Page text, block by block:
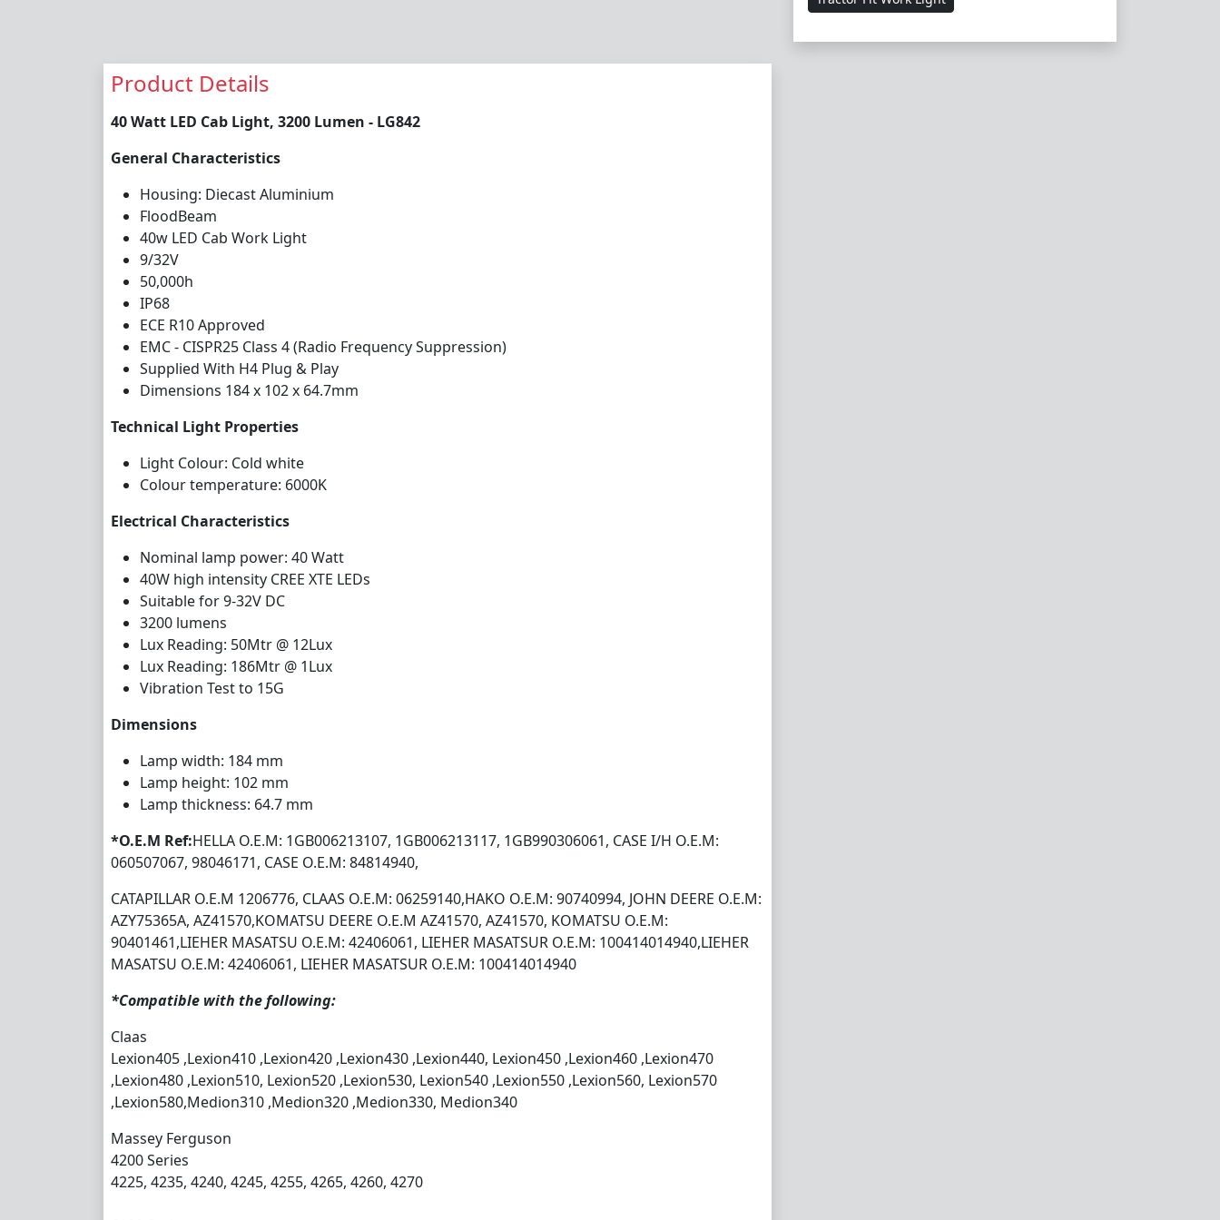
Product Details
40 Watt LED Cab Light, 3200 Lumen - LG842
General Characteristics
Housing: Diecast Aluminium
FloodBeam
40w LED Cab Work Light
9/32V
50,000h
IP68
ECE R10 Approved
EMC - CISPR25 Class 4 (Radio Frequency Suppression)
Supplied With H4 Plug & Play
Dimensions 184 x 102 x 64.7mm
Technical Light Properties
Light Colour: Cold white
Colour temperature: 6000K
Electrical Characteristics
Nominal lamp power: 40 Watt
40W high intensity CREE XTE LEDs
Suitable for 9-32V DC
3200 lumens
Lux Reading: 50Mtr @ 12Lux
Lux Reading: 186Mtr @ 1Lux
Vibration Test to 15G
Dimensions
Lamp width: 184 mm
Lamp height: 102 mm
Lamp thickness: 64.7 mm
*O.E.M Ref:HELLA O.E.M: 1GB006213107, 1GB006213117, 1GB990306061, CASE I/H O.E.M:
060507067, 98046171, CASE O.E.M: 84814940,
CATAPILLAR O.E.M 1206776, CLAAS O.E.M: 06259140,HAKO O.E.M: 90740994, JOHN DEERE O.E.M:
AZY75365A, AZ41570,KOMATSU DEERE O.E.M AZ41570, AZ41570, KOMATSU O.E.M:
90401461,LIEHER MASATSU O.E.M: 42406061, LIEHER MASATSUR O.E.M: 100414014940,LIEHER
MASATSU O.E.M: 42406061, LIEHER MASATSUR O.E.M: 100414014940
*Compatible with the following:
Claas
Lexion405 ,Lexion410 ,Lexion420 ,Lexion430 ,Lexion440, Lexion450 ,Lexion460 ,Lexion470
,Lexion480 ,Lexion510, Lexion520 ,Lexion530, Lexion540 ,Lexion550 ,Lexion560, Lexion570
,Lexion580,Medion310 ,Medion320 ,Medion330, Medion340
Massey Ferguson
4200 Series
4225, 4235, 4240, 4245, 4255, 4265, 4260, 4270